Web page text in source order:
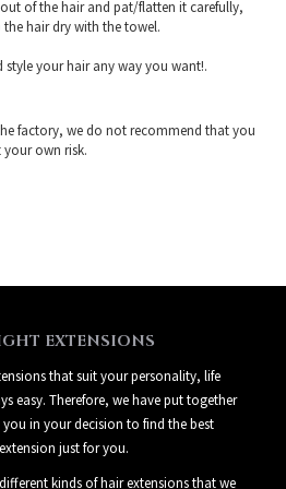
of the hair and pat/flatten it carefully,
hair dry with the towel.
your hair any way you want!.
factory, we do not recommend that you
your own risk.
EXTENSIONS
that suit your personality, life
easy. Therefore, we have put together
in your decision to find the best
just for you.
kinds of hair extensions that we